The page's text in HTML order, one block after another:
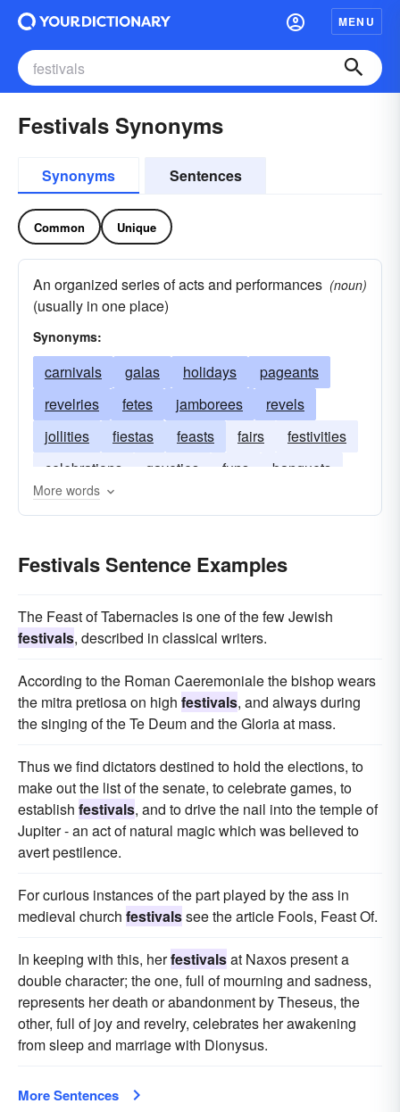
MENU
Festivals Synonyms
Synonyms Sentences
Common Unique
An organized series of acts and performances
(usually in one place)
(noun)
Synonyms:
carnivals galas holidays
pageants
revelries
fetes jamborees
revels
jollities
fiestas feasts fairs
festivities
celebrations
gayeties funs banquets
More words
Festivals Sentence Examples
The Feast of Tabernacles is one of the few Jewish
festivals, described in classical writers.
According to the Roman Caeremoniale the bishop wears
the mitra pretiosa on high festivals, and always during
the singing of the Te Deum and the Gloria at mass.
Thus we find dictators destined to hold the elections, to
make out the list of the senate, to celebrate games, to
establish festivals, and to drive the nail into the temple of
Jupiter - an act of natural magic which was believed to
avert pestilence.
For curious instances of the part played by the ass in
medieval church festivalssee the article Fools, Feast Of.
In keeping with this, herfestivalsat Naxos present a
double character; the one, full of mourning and sadness,
represents her death or abandonment by Theseus, the
other, full of joy and revelry, celebrates her awakening
from sleep and marriage with Dionysus.
More Sentences